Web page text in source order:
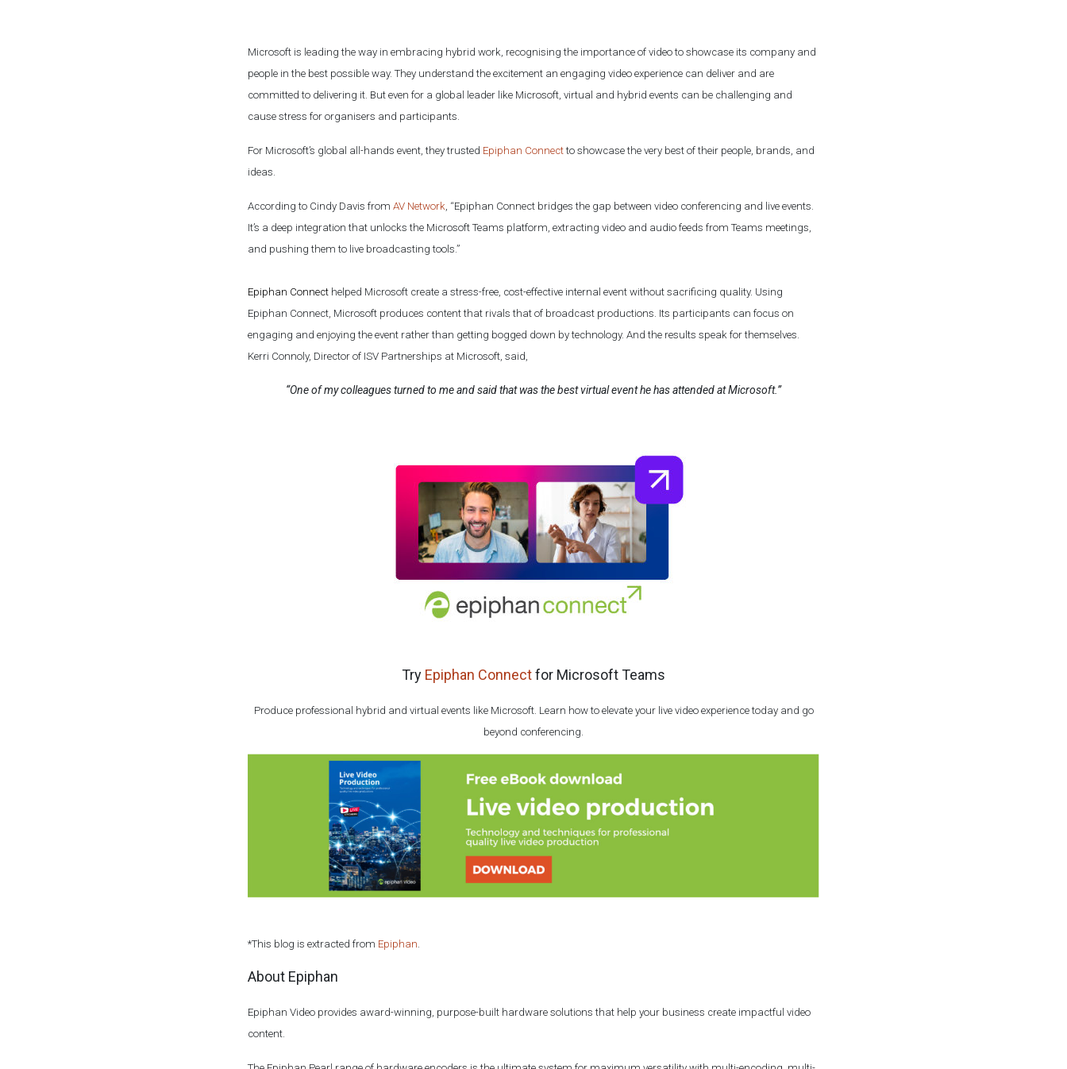
Microsoft is leading the way in embracing hybrid work, recognising the importance of video to showcase its company and
people in the best possible way. They understand the excitement an engaging video experience can deliver and are
committed to delivering it. But even for a global leader like Microsoft, virtual and hybrid events can be challenging and
cause stress for organisers and participants.
For Microsoft’s global all-hands event, they trusted Epiphan Connect to showcase the very best of their people, brands, and
ideas.
According to Cindy Davis from AV Network, “Epiphan Connect bridges the gap between video conferencing and live events.
It’s a deep integration that unlocks the Microsoft Teams platform, extracting video and audio feeds from Teams meetings,
and pushing them to live broadcasting tools.”
Epiphan Connect helped Microsoft create a stress-free, cost-effective internal event without sacrificing quality. Using
Epiphan Connect, Microsoft produces content that rivals that of broadcast productions. Its participants can focus on
engaging and enjoying the event rather than getting bogged down by technology. And the results speak for themselves.
Kerri Connoly, Director of ISV Partnerships at Microsoft, said,
“One of my colleagues turned to me and said that was the best virtual event he has attended at Microsoft.”
Try Epiphan Connectfor Microsoft Teams
Produce professional hybrid and virtual events like Microsoft. Learn how to elevate your live video experience today and go
beyond conferencing.
*This blog is extracted from Epiphan
About Epiphan
Epiphan Video provides award-winning, purpose-built hardware solutions that help your business create impactful video
content.